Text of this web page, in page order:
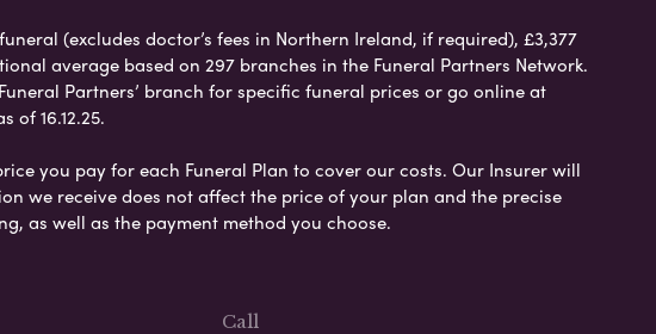
(excludes doctor’s fees in Northern Ireland, if required), £3,377
average based on 297 branches in the Funeral Partners Network.
Partners’ branch for specific funeral prices or go online at
of 16.12.25.
you pay for each Funeral Plan to cover our costs. Our Insurer will
we receive does not affect the price of your plan and the precise
as well as the payment method you choose.
Call